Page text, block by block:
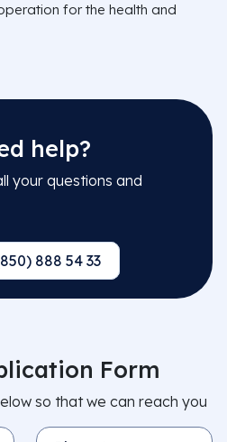
for the health and
help?
your questions and
888 54 33
Form
so that we can reach you
Phone *